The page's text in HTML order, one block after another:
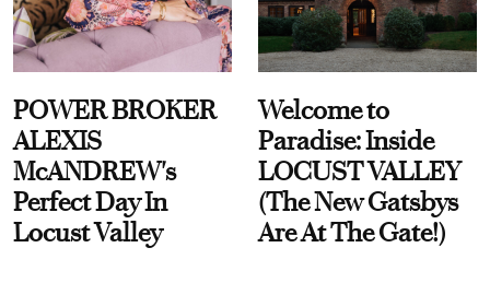
POWER BROKER
ALEXIS
McANDREW's
Perfect Day In
Locust Valley
Welcome to
Paradise: Inside
LOCUST VALLEY
(The New Gatsbys
Are At The Gate!)